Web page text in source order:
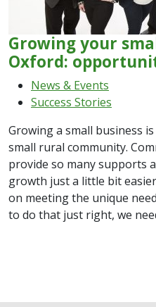
Growing your
Oxford:
News & Events
Success Stories
Growing a small business
small rural community.
provide so many supports
growth just a little bit
on meeting the unique
to do that just right, we